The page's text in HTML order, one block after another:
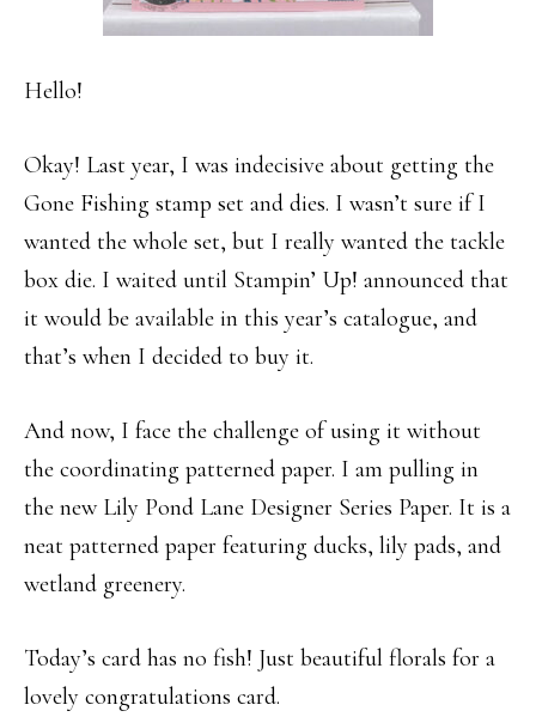
Hello!
Okay! Last year, I was indecisive about getting the
Gone Fishing stamp set and dies. I wasn’t sure if I
wanted the whole set, but I really wanted the tackle
box die. I waited until Stampin’ Up! announced that
it would be available in this year’s catalogue, and
that’s when I decided to buy it.
And now, I face the challenge of using it without
the coordinating patterned paper. I am pulling in
the new Lily Pond Lane Designer Series Paper. It is a
neat patterned paper featuring ducks, lily pads, and
wetland greenery.
Today’s card has no fish! Just beautiful florals for a
lovely congratulations card.